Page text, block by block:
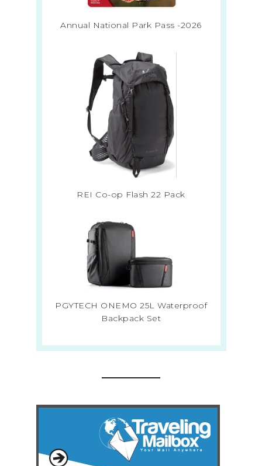
Annual National Park Pass -2026
REI Co-op Flash 22 Pack
PGYTECH ONEMO 25L Waterproof
Backpack Set